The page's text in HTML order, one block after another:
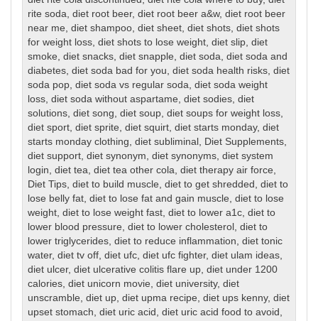
rite soda,diet root beer,diet root beer a&w,diet root beer
near me,diet shampoo,diet sheet,diet shots,diet shots
for weight loss,diet shots to lose weight,diet slip,diet
smoke,diet snacks,diet snapple,diet soda,diet soda and
diabetes,diet soda bad for you,diet soda health risks,diet
soda pop,diet soda vs regular soda,diet soda weight
loss,diet soda without aspartame,diet sodies,diet
solutions,diet song,diet soup,diet soups for weight loss,
diet sport,diet sprite,diet squirt,diet starts monday,diet
starts monday clothing,diet subliminal , Diet Supplements,
diet support,diet synonym,diet synonyms,diet system
login,diet tea,diet tea other cola,diet therapy air force,
Diet Tips,diet to build muscle,diet to get shredded ,diet to
lose belly fat,diet to lose fat and gain muscle,diet to lose
weight,diet to lose weight fast,diet to lower a1c,diet to
lower blood pressure,diet to lower cholesterol ,diet to
lower triglycerides,diet to reduce inflammation,diet tonic
water,diet tv off,diet ufc,diet ufc fighter,diet ulam ideas,
diet ulcer,diet ulcerative colitis flare up,diet under 1200
calories,diet unicorn movie,diet university,diet
unscramble,diet up,diet upma recipe,diet ups kenny,diet
upset stomach,diet uric acid ,diet uric acid food to avoid ,